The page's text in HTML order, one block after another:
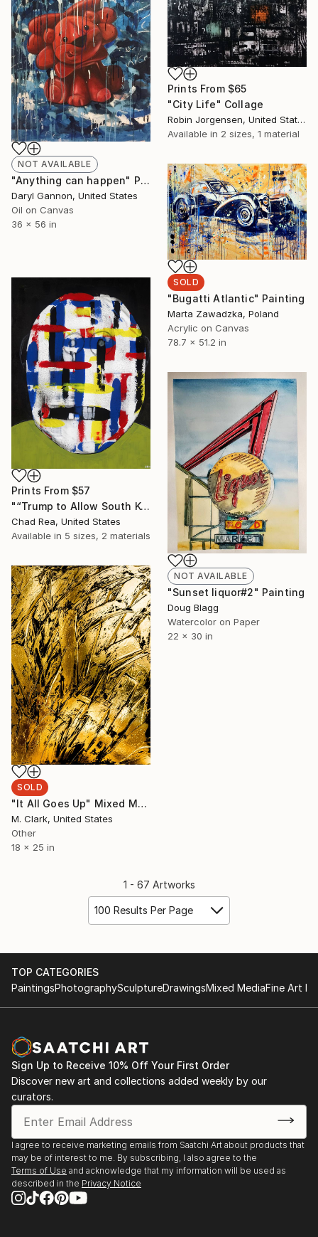
Prints From $65
"City Life" Collage
Robin Jorgensen, United States
Available in 2 sizes, 1 material
NOT AVAILABLE
"Anything can happen" Painting
Daryl Gannon, United States
Oil on Canvas
36 x 56 in
SOLD
"Bugatti Atlantic" Painting
Marta Zawadzka, Poland
Acrylic on Canvas
78.7 x 51.2 in
Prints From $57
"“Trump to Allow South Korea, Japan to Buy More US Military Equipment”" Painting
Chad Rea, United States
Available in 5 sizes, 2 materials
NOT AVAILABLE
"Sunset liquor#2" Painting
Doug Blagg
Watercolor on Paper
22 x 30 in
SOLD
"It All Goes Up" Mixed Media
M. Clark, United States
Other
18 x 25 in
1 - 67 Artworks
100 Results Per Page
TOP CATEGORIES
PaintingsPhotographySculptureDrawingsMixed MediaFine Art
Sign Up to Receive 10% Off Your First Order
Discover new art and collections added weekly by our
curators.
I agree to receive marketing emails from Saatchi Art about products that
may be of interest to me. By subscribing, I also agree to the
Terms of Use and acknowledge that my information will be used as
described in the Privacy Notice